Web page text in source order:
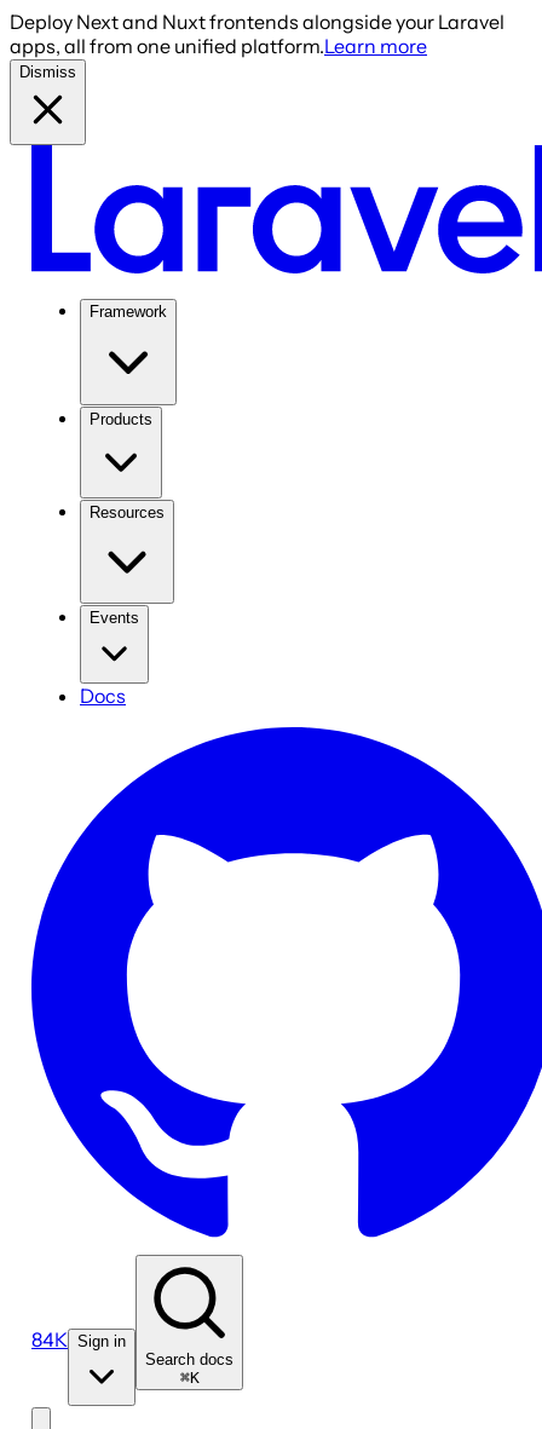
Deploy Next and Nuxt frontends alongside your Laravel
apps, all from one unified platform.Learn more
Dismiss
Framework
Products
Resources
Events
Docs
84K Sign in
Search docs
⌘K